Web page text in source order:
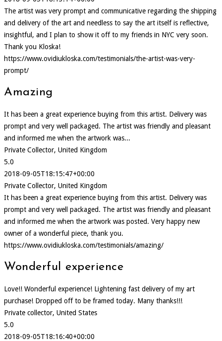
The artist was very prompt and communicative regarding the shipping
and delivery of the art and needless to say the art itself is reflective,
insightful, and I plan to show it off to my friends in NYC very soon.
Thank you Kloska!
https://www.ovidiukloska.com/testimonials/the-artist-was-very-
prompt/
Amazing
It has been a great experience buying from this artist. Delivery was
prompt and very well packaged. The artist was friendly and pleasant
and informed me when the artwork was...
Private Collector, United Kingdom
5.0
2018-09-05T18:15:47+00:00
Private Collector, United Kingdom
It has been a great experience buying from this artist. Delivery was
prompt and very well packaged. The artist was friendly and pleasant
and informed me when the artwork was posted. Very happy new
owner of a wonderful piece, thank you.
https://www.ovidiukloska.com/testimonials/amazing/
Wonderful experience
Love!! Wonderful experience! Lightening fast delivery of my art
purchase! Dropped off to be framed today. Many thanks!!!
Private collector, United States
5.0
2018-09-05T18:16:40+00:00